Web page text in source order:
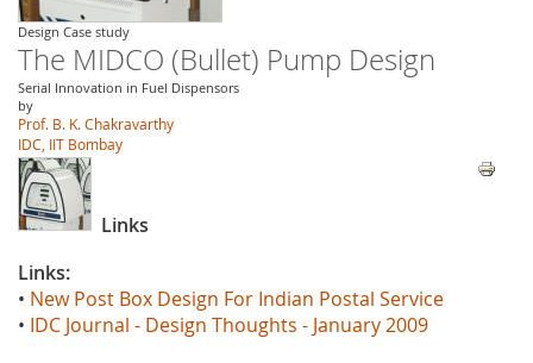
Design Case study
The MIDCO (Bullet) Pump Design
Serial Innovation in Fuel Dispensors
by
Prof. B. K. Chakravarthy
IDC, IIT Bombay
Links
Links:
• New Post Box Design For Indian Postal Service
• IDC Journal - Design Thoughts - January 2009